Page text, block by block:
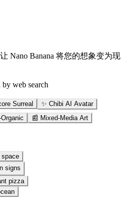
Nano Banana 将您的想象变为现
by web search
Surreal
✨ Chibi AI Avatar
📰 Mixed-Media Art
signs
pizza